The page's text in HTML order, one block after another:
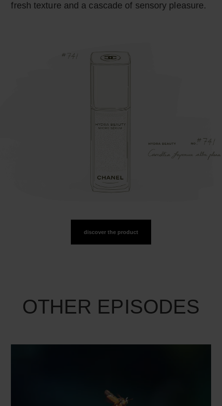
fresh texture and a cascade of sensory pleasure.
discover the product
OTHER EPISODES